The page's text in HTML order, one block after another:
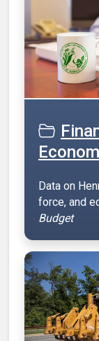
Data on
force, and
Budget